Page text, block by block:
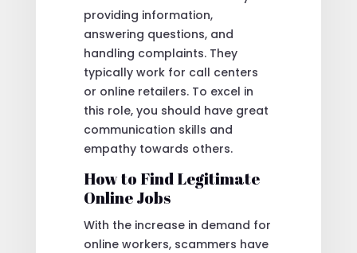
providing information,
answering questions, and
handling complaints. They
typically work for call centers
or online retailers. To excel in
this role, you should have great
communication skills and
empathy towards others.
How to Find Legitimate
Online Jobs
With the increase in demand for
online workers, scammers have